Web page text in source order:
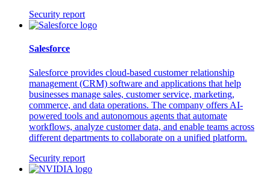
Security report
Salesforce
Salesforce provides cloud-based customer relationship
management (CRM) software and applications that help
businesses manage sales, customer service, marketing,
commerce, and data operations. The company offers AI-
powered tools and autonomous agents that automate
workflows, analyze customer data, and enable teams across
different departments to collaborate on a unified platform.
Security report